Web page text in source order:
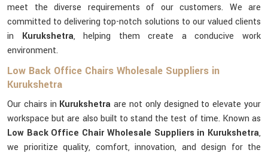
meet the diverse requirements of our customers. We are
committed to delivering top-notch solutions to our valued clients
in Kurukshetra, helping them create a conducive work
environment.
Low Back Office Chairs Wholesale Suppliers in
Kurukshetra
Our chairs in Kurukshetraare not only designed to elevate your
workspace but are also built to stand the test of time. Known as
Low Back Office Chair Wholesale Suppliers in Kurukshetra,
we prioritize quality, comfort, innovation, and design for the